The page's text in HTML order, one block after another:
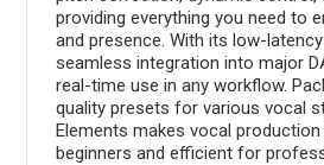
providing everything you need to
and presence. With its low-
seamless integration into major
real-time use in any workflow.
quality presets for various vocal
Elements makes vocal
beginners and efficient for